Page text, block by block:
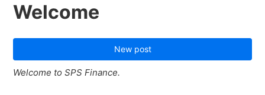
Welcome
New post
Welcome to SPS Finance.